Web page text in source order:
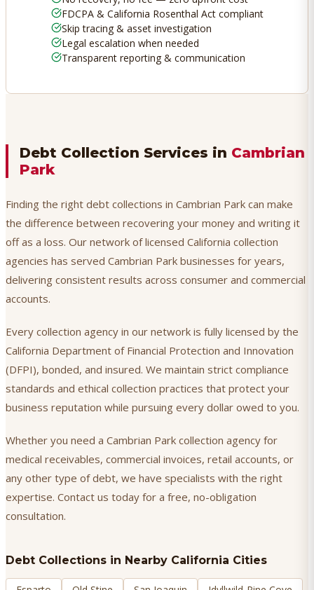
FDCPA & California Rosenthal Act compliant
Skip tracing & asset investigation
Legal escalation when needed
Transparent reporting & communication
Debt Collection Services in Cambrian
Park
Finding the right debt collections in Cambrian Park can make
the difference between recovering your money and writing it
off as a loss. Our network of licensed California collection
agencies has served Cambrian Park businesses for years,
delivering consistent results across consumer and commercial
accounts.
Every collection agency in our network is fully licensed by the
California Department of Financial Protection and Innovation
(DFPI), bonded, and insured. We maintain strict compliance
standards and ethical collection practices that protect your
business reputation while pursuing every dollar owed to you.
Whether you need a Cambrian Park collection agency for
medical receivables, commercial invoices, retail accounts, or
any other type of debt, we have specialists with the right
expertise. Contact us today for a free, no-obligation
consultation.
Debt Collections in Nearby California Cities